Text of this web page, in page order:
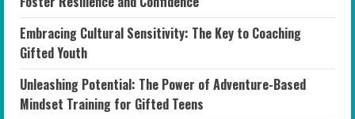
Embracing Cultural Sensitivity: The Key to Coaching
Gifted Youth
Unleashing Potential: The Power of Adventure-Based
Mindset Training for Gifted Teens